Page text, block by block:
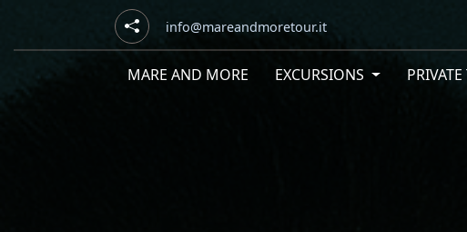
info@mareandmoretour.it
MARE AND MORE EXCURSIONS